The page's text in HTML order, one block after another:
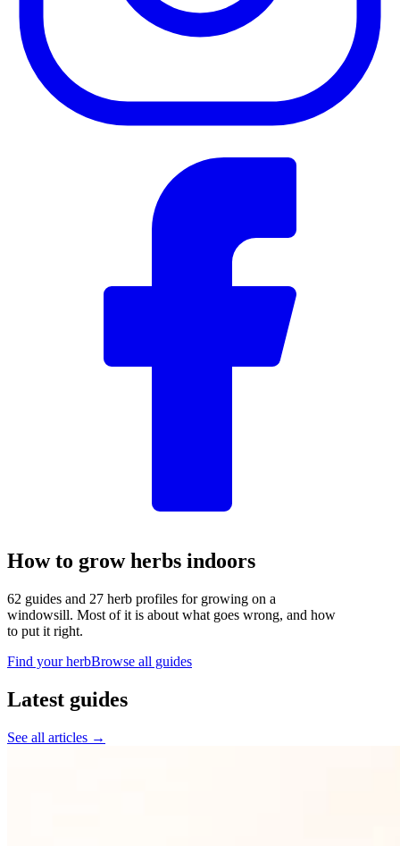
How to grow herbs indoors
62 guides and 27 herb profiles for growing on a
windowsill. Most of it is about what goes wrong, and how
to put it right.
Find your herbBrowse all guides
Latest guides
See all articles →